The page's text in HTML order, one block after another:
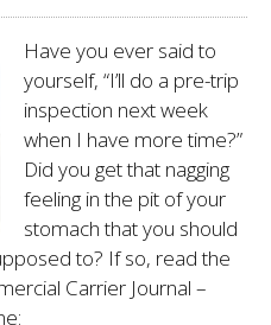
Have you ever said to
yourself, “I’ll do a pre-trip
inspection next week
when I have more time?”
Did you get that nagging
feeling in the pit of your
stomach that you should
to? If so, read the
Carrier Journal –